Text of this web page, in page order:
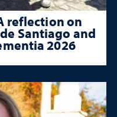
reflection on
Santiago and
2026